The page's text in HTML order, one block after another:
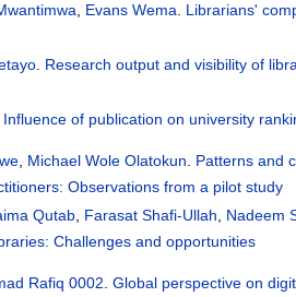
, Evans Wema. Librarians'
. Research output and visibility of
Influence of publication on university
, Michael Wole Olatokun. Patterns and
Observations from a pilot study
Qutab, Farasat Shafi-Ullah, Nadeem
Challenges and opportunities
Rafiq 0002.Global perspective on